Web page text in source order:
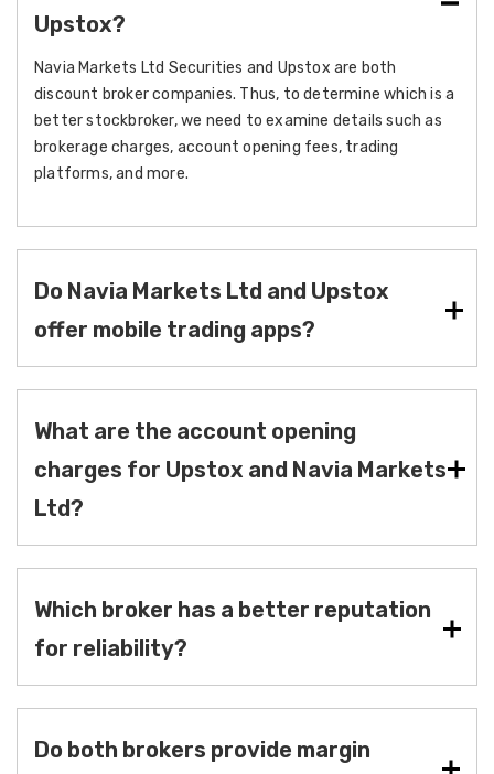
Upstox?
Navia Markets Ltd Securities and Upstox are both
discount broker companies. Thus, to determine which is a
better stockbroker, we need to examine details such as
brokerage charges, account opening fees, trading
platforms, and more.
Do Navia Markets Ltd and Upstox
offer mobile trading apps?
What are the account opening
charges for Upstox and Navia Markets
Ltd?
Which broker has a better reputation
for reliability?
Do both brokers provide margin